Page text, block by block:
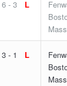
6 - 3 L
3 - 1 L